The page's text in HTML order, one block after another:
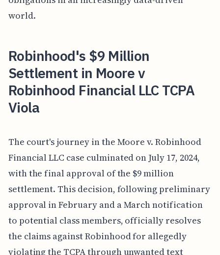
world.
Robinhood's $9 Million
Settlement in Moore v
Robinhood Financial LLC TCPA
Viola
The court's journey in the Moore v. Robinhood
Financial LLC case culminated on July 17, 2024,
with the final approval of the $9 million
settlement. This decision, following preliminary
approval in February and a March notification
to potential class members, officially resolves
the claims against Robinhood for allegedly
violating the TCPA through unwanted text